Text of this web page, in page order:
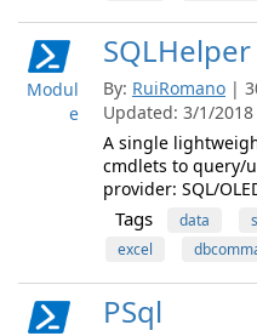
Modul
e
SQLHelper
By: RuiRomano |
Updated: 3/1/
A single
cmdlets to query/
provider: SQL/
Tags data
excel
PSql